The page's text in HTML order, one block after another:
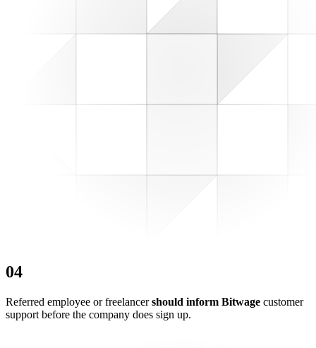
04
Referred employee or freelancershould inform Bitwage customer
support before the company does sign up.